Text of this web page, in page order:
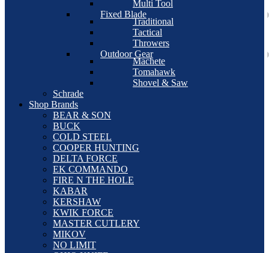
Multi Tool
Fixed Blade
Traditional
Tactical
Throwers
Outdoor Gear
Machete
Tomahawk
Shovel & Saw
Schrade
Shop Brands
BEAR & SON
BUCK
COLD STEEL
COOPER HUNTING
DELTA FORCE
EK COMMANDO
FIRE N THE HOLE
KABAR
KERSHAW
KWIK FORCE
MASTER CUTLERY
MIKOV
NO LIMIT